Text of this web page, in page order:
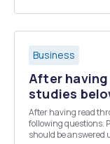
Business
After
studies
After having read
following questions. Part 1 Questions Block 4 Note: Questions 1 and 2
should be answered